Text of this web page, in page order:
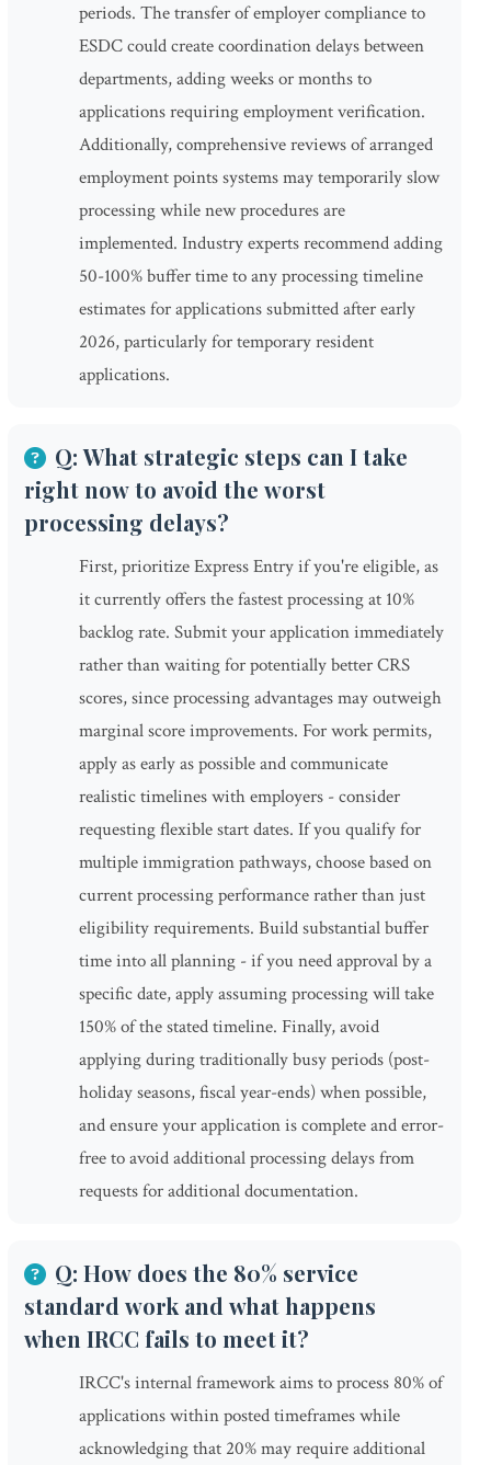
periods. The transfer of employer compliance to
ESDC could create coordination delays between
departments, adding weeks or months to
applications requiring employment verification.
Additionally, comprehensive reviews of arranged
employment points systems may temporarily slow
processing while new procedures are
implemented. Industry experts recommend adding
50-100% buffer time to any processing timeline
estimates for applications submitted after early
2026, particularly for temporary resident
applications.
Q: What strategic steps can I take
right now to avoid the worst
processing delays?
First, prioritize Express Entry if you're eligible, as
it currently offers the fastest processing at 10%
backlog rate. Submit your application immediately
rather than waiting for potentially better CRS
scores, since processing advantages may outweigh
marginal score improvements. For work permits,
apply as early as possible and communicate
realistic timelines with employers - consider
requesting flexible start dates. If you qualify for
multiple immigration pathways, choose based on
current processing performance rather than just
eligibility requirements. Build substantial buffer
time into all planning - if you need approval by a
specific date, apply assuming processing will take
150% of the stated timeline. Finally, avoid
applying during traditionally busy periods (post-
holiday seasons, fiscal year-ends) when possible,
and ensure your application is complete and error-
free to avoid additional processing delays from
requests for additional documentation.
Q: How does the 80% service
standard work and what happens
when IRCC fails to meet it?
IRCC's internal framework aims to process 80% of
applications within posted timeframes while
acknowledging that 20% may require additional